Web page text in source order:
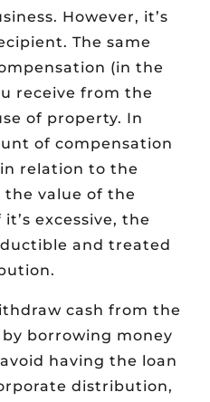
However, it’s
The same
(in the
receive from the
of property. In
of compensation
relation to the
the value of the
excessive, the
and treated
cash from the
borrowing money
having the loan
distribution,